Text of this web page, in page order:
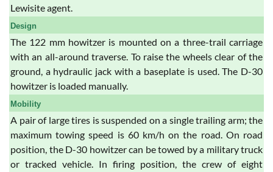
Lewisite agent.
Design
The 122 mm howitzer is mounted on a three-trail carriage
with an all-around traverse. To raise the wheels clear of the
ground, a hydraulic jack with a baseplate is used. The D-30
howitzer is loaded manually.
Mobility
A pair of large tires is suspended on a single trailing arm; the
maximum towing speed is 60 km/h on the road. On road
position, the D-30 howitzer can be towed by a military truck
or tracked vehicle. In firing position, the crew of eight